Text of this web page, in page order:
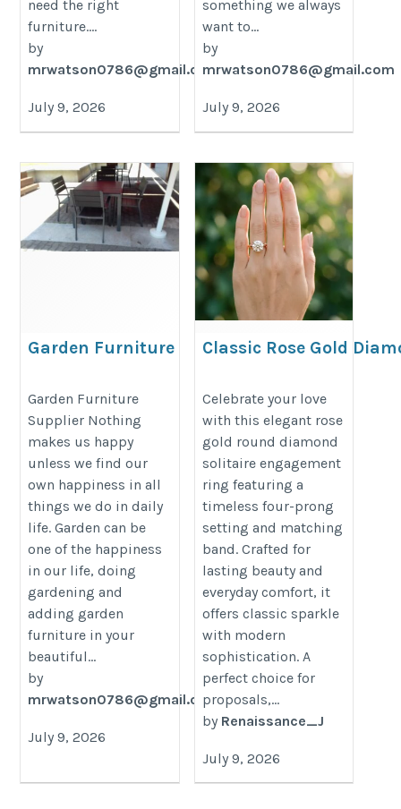
need the right
furniture....
by
mrwatson0786@gmail.com
July 9, 2026
something we always
want to...
by
mrwatson0786@gmail.com
July 9, 2026
Garden Furniture
https://decondesigns.com/product-
category/decon-furniture/outdoor-
furniture/
Garden Furniture
Supplier Nothing
makes us happy
unless we find our
own happiness in all
things we do in daily
life. Garden can be
one of the happiness
in our life, doing
gardening and
adding garden
furniture in your
beautiful...
by
mrwatson0786@gmail.com
July 9, 2026
Classic Rose Gold
USA Style
https://renaissancejewel.com/
gold-round-cut-diamond-
engagement-ring-with-round-
prong-setting
Celebrate your love
with this elegant rose
gold round diamond
solitaire engagement
ring featuring a
timeless four-prong
setting and matching
band. Crafted for
lasting beauty and
everyday comfort, it
offers classic sparkle
with modern
sophistication. A
perfect choice for
proposals,...
by Renaissance_J
July 9, 2026